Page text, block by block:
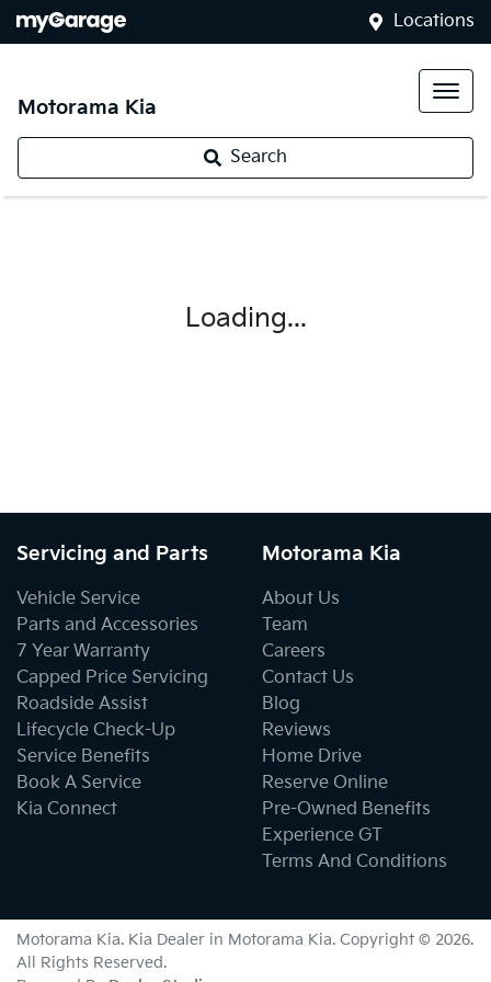
Locations
Motorama Kia
Search
Loading...
Servicing and Parts
Vehicle Service
Parts and Accessories
7 Year Warranty
Capped Price Servicing
Roadside Assist
Lifecycle Check-Up
Service Benefits
Book A Service
Kia Connect
Motorama Kia
About Us
Team
Careers
Contact Us
Blog
Reviews
Home Drive
Reserve Online
Pre-Owned Benefits
Experience GT
Terms And Conditions
Motorama Kia. Kia Dealer in Motorama Kia. Copyright © 2026.
All Rights Reserved.